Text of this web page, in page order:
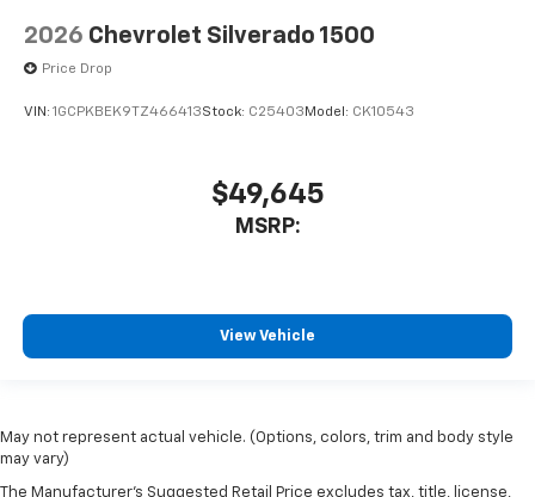
2026 Chevrolet Silverado 1500
Price Drop
VIN: 1GCPKBEK9TZ466413Stock: C25403 Model: CK10543
$49,645
MSRP:
View Vehicle
May not represent actual vehicle. (Options, colors, trim and body style
may vary)
The Manufacturer's Suggested Retail Price excludes tax, title, license,